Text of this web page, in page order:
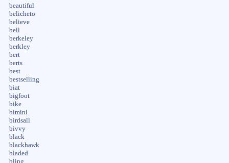
beautiful
belicheto
believe
bell
berkeley
berkley
bert
berts
best
bestselling
biat
bigfoot
bike
bimini
birdsall
bivvy
black
blackhawk
bladed
bling